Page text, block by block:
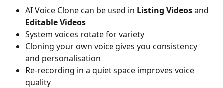
AI Voice Clone can be used in Listing Videos and
Editable Videos
System voices rotate for variety
Cloning your own voice gives you consistency
and personalisation
Re-recording in a quiet space improves voice
quality